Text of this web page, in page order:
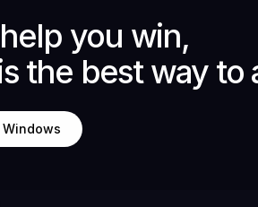
you win,
the best way